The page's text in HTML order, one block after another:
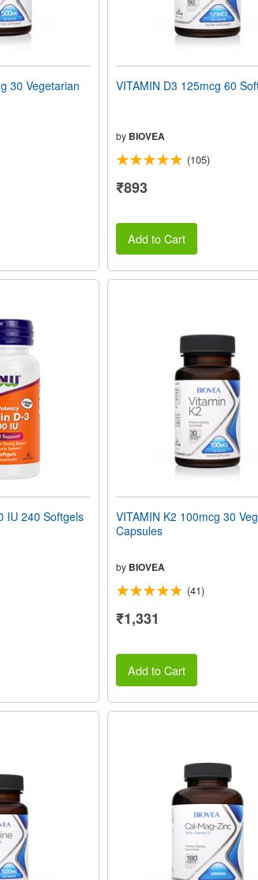
30 Vegetarian
VITAMIN D3 125mcg 60
by BIOVEA
(105)
₹893
Add to Cart
IU 240 Softgels
VITAMIN K2 100mcg 30
Capsules
by BIOVEA
(41)
₹1,331
Add to Cart